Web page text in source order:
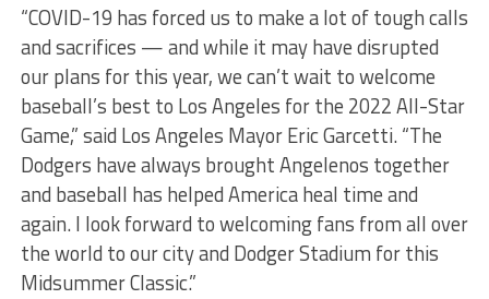
“COVID-19 has forced us to make a lot of tough calls
and sacrifices — and while it may have disrupted
our plans for this year, we can’t wait to welcome
baseball’s best to Los Angeles for the 2022 All-Star
Game,” said Los Angeles Mayor Eric Garcetti. “The
Dodgers have always brought Angelenos together
and baseball has helped America heal time and
again. I look forward to welcoming fans from all over
the world to our city and Dodger Stadium for this
Midsummer Classic.”